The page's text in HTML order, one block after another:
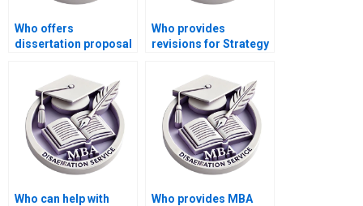
Who offers
dissertation proposal
students?
Who provides
revisions for Strategy
Who can help with
Who provides MBA